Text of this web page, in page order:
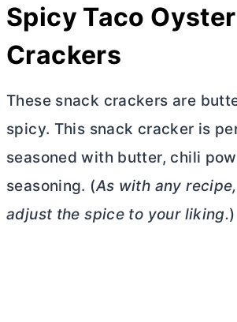
Spicy Taco Oyster
Crackers
These snack crackers are
spicy. This snack cracker is
seasoned with butter, chili
seasoning. (As with any
adjust the spice to your liking.)